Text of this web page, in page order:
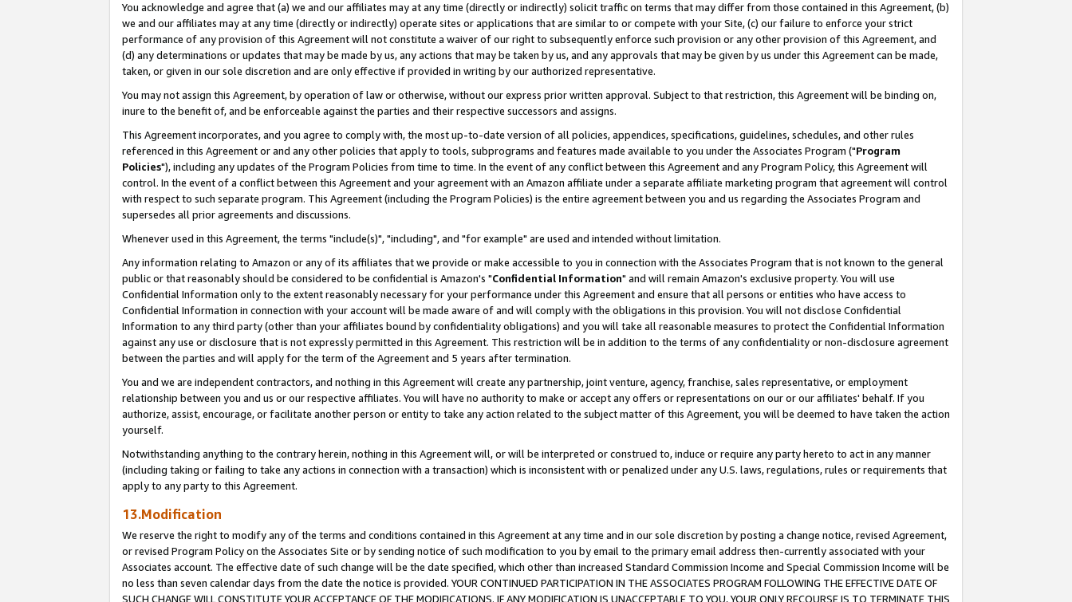
You acknowledge and agree that (a) we and our affiliates may at any time (directly or indirectly) solicit traffic on terms that may differ from those contained in this Agreement, (b)
we and our affiliates may at any time (directly or indirectly) operate sites or applications that are similar to or compete with your Site, (c) our failure to enforce your strict
performance of any provision of this Agreement will not constitute a waiver of our right to subsequently enforce such provision or any other provision of this Agreement, and
(d) any determinations or updates that may be made by us, any actions that may be taken by us, and any approvals that may be given by us under this Agreement can be made,
taken, or given in our sole discretion and are only effective if provided in writing by our authorized representative.
You may not assign this Agreement, by operation of law or otherwise, without our express prior written approval. Subject to that restriction, this Agreement will be binding on,
inure to the benefit of, and be enforceable against the parties and their respective successors and assigns.
This Agreement incorporates, and you agree to comply with, the most up-to-date version of all policies, appendices, specifications, guidelines, schedules, and other rules
referenced in this Agreement or and any other policies that apply to tools, subprograms and features made available to you under the Associates Program ("Program
Policies"), including any updates of the Program Policies from time to time. In the event of any conflict between this Agreement and any Program Policy, this Agreement will
control. In the event of a conflict between this Agreement and your agreement with an Amazon affiliate under a separate affiliate marketing program that agreement will control
with respect to such separate program. This Agreement (including the Program Policies) is the entire agreement between you and us regarding the Associates Program and
supersedes all prior agreements and discussions.
Whenever used in this Agreement, the terms "include(s)", "including", and "for example" are used and intended without limitation.
Any information relating to Amazon or any of its affiliates that we provide or make accessible to you in connection with the Associates Program that is not known to the general
public or that reasonably should be considered to be confidential is Amazon's "Confidential Information" and will remain Amazon's exclusive property. You will use
Confidential Information only to the extent reasonably necessary for your performance under this Agreement and ensure that all persons or entities who have access to
Confidential Information in connection with your account will be made aware of and will comply with the obligations in this provision. You will not disclose Confidential
Information to any third party (other than your affiliates bound by confidentiality obligations) and you will take all reasonable measures to protect the Confidential Information
against any use or disclosure that is not expressly permitted in this Agreement. This restriction will be in addition to the terms of any confidentiality or non-disclosure agreement
between the parties and will apply for the term of the Agreement and 5 years after termination.
You and we are independent contractors, and nothing in this Agreement will create any partnership, joint venture, agency, franchise, sales representative, or employment
relationship between you and us or our respective affiliates. You will have no authority to make or accept any offers or representations on our or our affiliates' behalf. If you
authorize, assist, encourage, or facilitate another person or entity to take any action related to the subject matter of this Agreement, you will be deemed to have taken the action
yourself.
Notwithstanding anything to the contrary herein, nothing in this Agreement will, or will be interpreted or construed to, induce or require any party hereto to act in any manner
(including taking or failing to take any actions in connection with a transaction) which is inconsistent with or penalized under any U.S. laws, regulations, rules or requirements that
apply to any party to this Agreement.
13.Modification
We reserve the right to modify any of the terms and conditions contained in this Agreement at any time and in our sole discretion by posting a change notice, revised Agreement,
or revised Program Policy on the Associates Site or by sending notice of such modification to you by email to the primary email address then-currently associated with your
Associates account. The effective date of such change will be the date specified, which other than increased Standard Commission Income and Special Commission Income will be
no less than seven calendar days from the date the notice is provided. YOUR CONTINUED PARTICIPATION IN THE ASSOCIATES PROGRAM FOLLOWING THE EFFECTIVE DATE OF
SUCH CHANGE WILL CONSTITUTE YOUR ACCEPTANCE OF THE MODIFICATIONS. IF ANY MODIFICATION IS UNACCEPTABLE TO YOU, YOUR ONLY RECOURSE IS TO TERMINATE THIS